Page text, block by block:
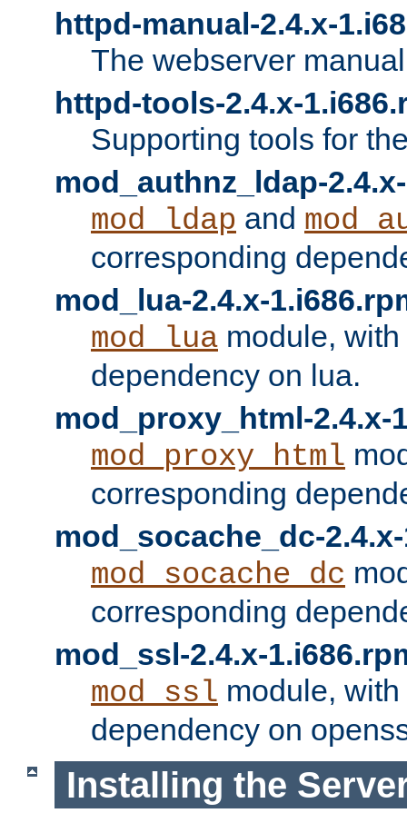
httpd-manual-2.4.x-
The webserver
httpd-tools-2.4.x-
Supporting tools for
mod_authnz_ldap-
mod_ldap and
corresponding
mod_lua-2.4.x-
mod_lua module,
dependency on lua.
mod_proxy_html-2.4.x-
mod_proxy_html
corresponding
mod_socache_dc-
mod_socache_dc
corresponding
mod_ssl-2.4.x-
mod_ssl module,
dependency on
Installing the